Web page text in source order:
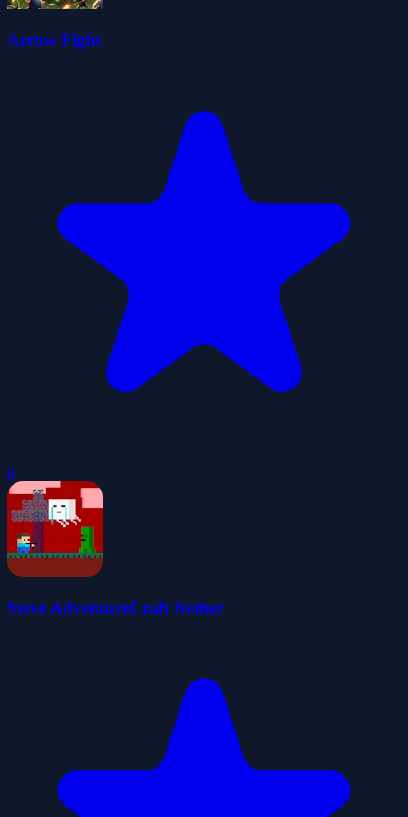
Arrow Fight
0
Steve AdventureCraft Nether